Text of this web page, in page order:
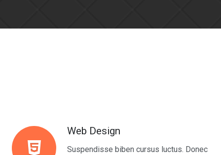
Web Design
Suspendisse biben cursus luctus. Donec